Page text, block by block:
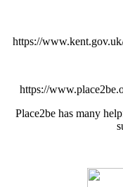
https://
https://
Place2be has many